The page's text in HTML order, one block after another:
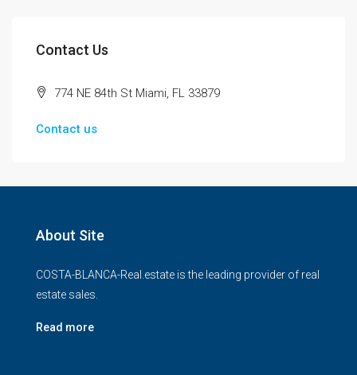
Contact Us
774 NE 84th St Miami, FL 33879
Contact us
About Site
COSTA-BLANCA-Real.estate is the leading provider of real
estate sales.
Read more